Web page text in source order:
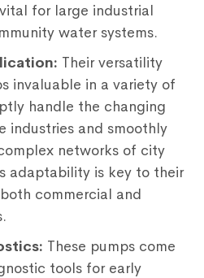
for large industrial
water systems.
Their versatility
invaluable in a variety of
handle the changing
industries and smoothly
networks of city
adaptability is key to their
commercial and
These pumps come
tools for early